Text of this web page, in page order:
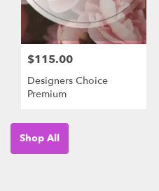
$115.00
Designers Choice
Premium
Shop All